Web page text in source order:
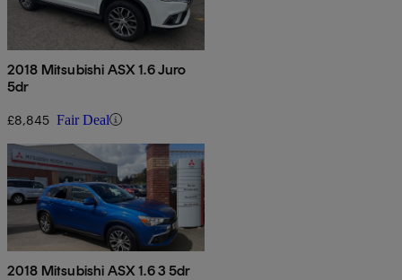
2018 Mitsubishi ASX 1.6 Juro
5dr
£8,845 Fair Deal
2018 Mitsubishi ASX 1.6 3 5dr